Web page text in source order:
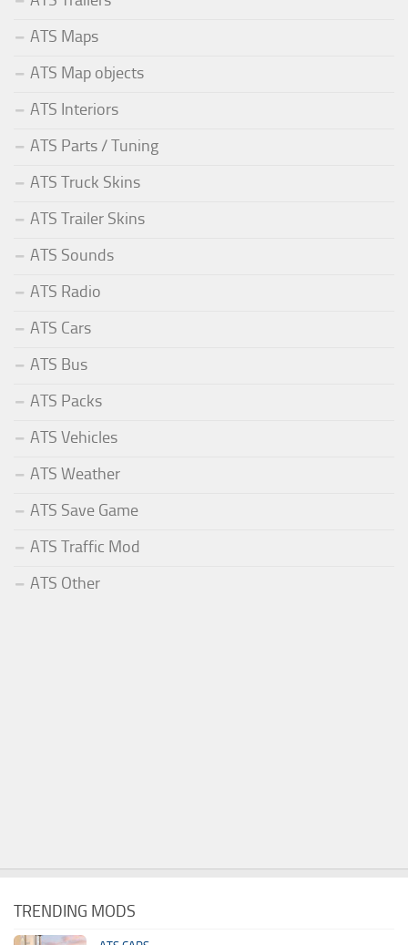
ATS Maps
ATS Map objects
ATS Interiors
ATS Parts / Tuning
ATS Truck Skins
ATS Trailer Skins
ATS Sounds
ATS Radio
ATS Cars
ATS Bus
ATS Packs
ATS Vehicles
ATS Weather
ATS Save Game
ATS Traffic Mod
ATS Other
TRENDING MODS